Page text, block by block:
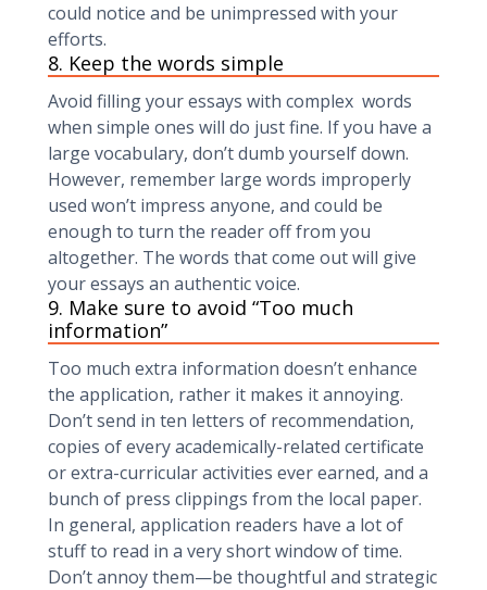
could notice and be unimpressed with your
efforts.
8. Keep the words simple
Avoid filling your essays with complex words
when simple ones will do just fine. If you have a
large vocabulary, don’t dumb yourself down.
However, remember large words improperly
used won’t impress anyone, and could be
enough to turn the reader off from you
altogether. The words that come out will give
your essays an authentic voice.
9. Make sure to avoid “Too much
information”
Too much extra information doesn’t enhance
the application, rather it makes it annoying.
Don’t send in ten letters of recommendation,
copies of every academically-related certificate
or extra-curricular activities ever earned, and a
bunch of press clippings from the local paper.
In general, application readers have a lot of
stuff to read in a very short window of time.
Don’t annoy them—be thoughtful and strategic